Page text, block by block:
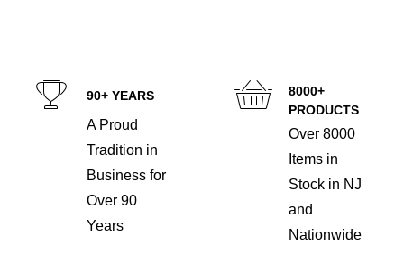
90+ YEARS
A Proud
Tradition in
Business for
Over 90
Years
8000+
PRODUCTS
Over 8000
Items in
Stock in NJ
and
Nationwide